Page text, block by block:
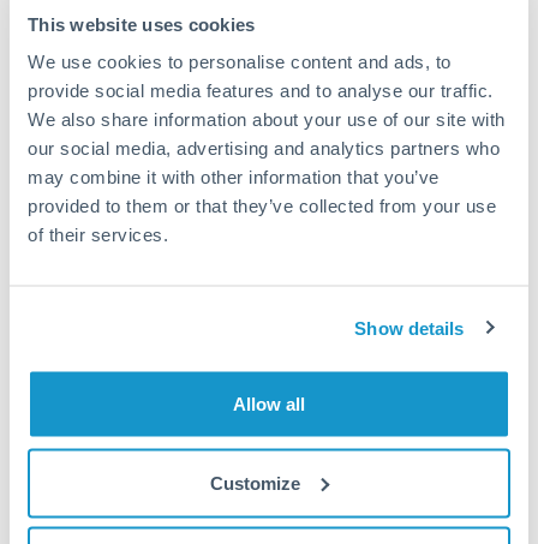
This website uses cookies
We use cookies to personalise content and ads, to
provide social media features and to analyse our traffic.
We also share information about your use of our site with
our social media, advertising and analytics partners who
may combine it with other information that you’ve
provided to them or that they’ve collected from your use
of their services.
Show details
Allow all
Customize
Tips for HUF to CHF Transfers
The following are general considerations - your situation
Fees:Fee structures for high-value transfers are
typically flexible. Your dedicated manager can
structure pricing suited to your transfer pattern.
currencies or staged payments benefit from advance
planning. Your relationship manager can coordinate
timing across jurisdictions.